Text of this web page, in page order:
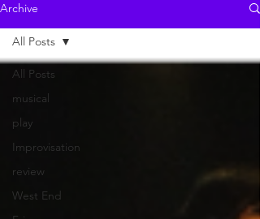
Archive
All Posts
musical
play
Improvisation
review
West End
All Posts